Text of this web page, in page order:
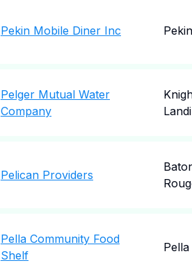
Pekin Mobile Diner Inc Pekin
Pelger Mutual Water
Company
Pelican Providers
Pella Community Food
Shelf
Pella